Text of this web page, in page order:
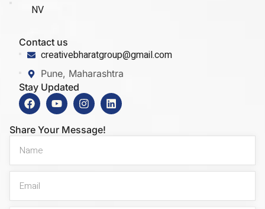
NV
Contact us
creativebharatgroup@gmail.com
Pune, Maharashtra
Stay Updated
Share Your Message!